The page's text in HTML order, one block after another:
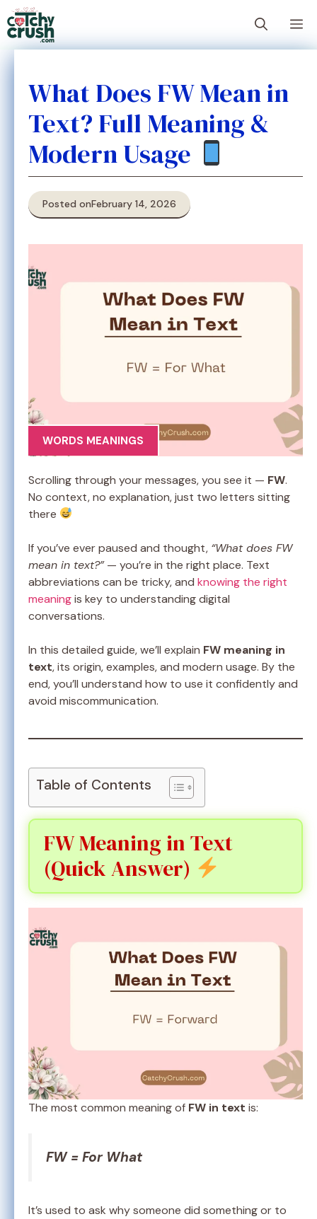
Skip
to
content
What Does FW Mean in
Text? Full Meaning &
Modern Usage
Posted onFebruary 14, 2026
WORDS MEANINGS
Scrolling through your messages, you see it — FW.
No context, no explanation, just two letters sitting
there
If you’ve ever paused and thought, “What does FW
mean in text?”— you’re in the right place. Text
abbreviations can be tricky, and knowing the right
meaningis key to understanding digital
conversations.
In this detailed guide, we’ll explain FW meaning in
text, its origin, examples, and modern usage. By the
end, you’ll understand how to use it confidently and
avoid miscommunication.
Table of Contents
FW Meaning in Text
(Quick Answer)
The most common meaning of FW in text is:
FW = For What
It’s used to ask why someone did something or to